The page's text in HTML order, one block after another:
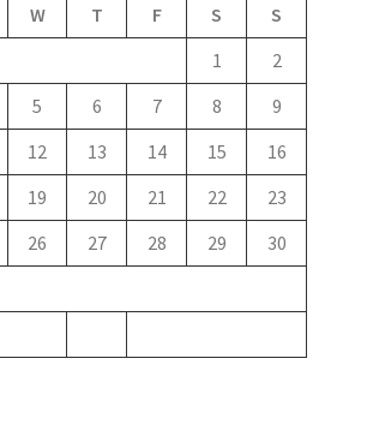
W T F S S
1
2
5 6 7 8
9
12 13 14 15
16
19 20 21 22
23
26 27 28 29
30